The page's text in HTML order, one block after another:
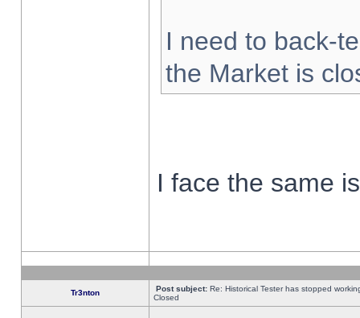
I need to back-
the Market is
I face the same
Tr3nton Post subject: Re: Historical Tester has stopped
Closed